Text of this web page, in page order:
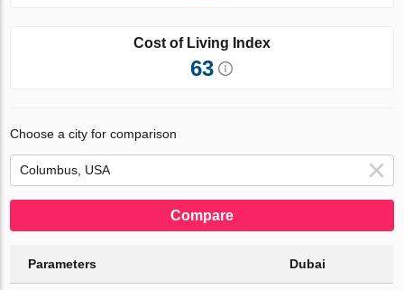
Cost of Living Index
63
Choose a city for comparison
Compare
Parameters Dubai